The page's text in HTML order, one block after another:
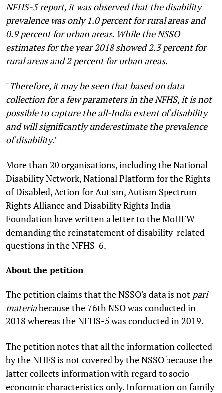
NFHS-5 report, it was observed that the disability
prevalence was only 1.0 percent for rural areas and
0.9 percent for urban areas. While the NSSO
estimates for the year 2018 showed 2.3 percent for
rural areas and 2 percent for urban areas.
"Therefore, it may be seen that based on data
collection for a few parameters in the NFHS, it is not
possible to capture the all-India extent of disability
and will significantly underestimate the prevalence
of disability."
More than 20 organisations, including the National
Disability Network, National Platform for the Rights
of Disabled, Action for Autism, Autism Spectrum
Rights Alliance and Disability Rights India
Foundation have written a letter to the MoHFW
demanding the reinstatement of disability-related
questions in the NFHS-6.
About the petition
The petition claims that the NSSO's data is not pari
materiabecause the 76th NSO was conducted in
2018 whereas the NFHS-5 was conducted in 2019.
The petition notes that all the information collected
by the NHFS is not covered by the NSSO because the
latter collects information with regard to socio-
economic characteristics only. Information on family